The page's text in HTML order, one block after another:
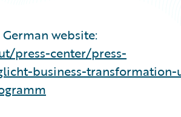
website:
press-center/press-
business-